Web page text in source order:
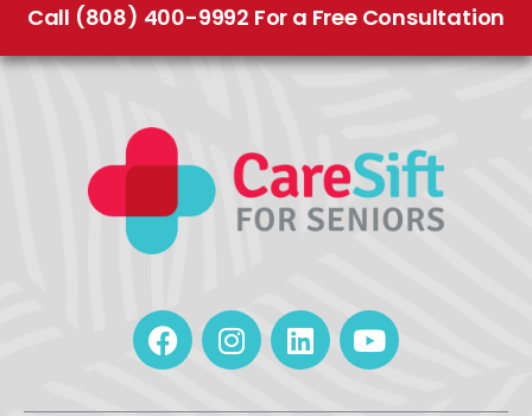
Call (808) 400-9992 For a Free Consultation